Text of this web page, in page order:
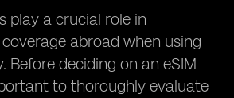
play a crucial role in
abroad when using
Before deciding on an eSIM
to thoroughly evaluate